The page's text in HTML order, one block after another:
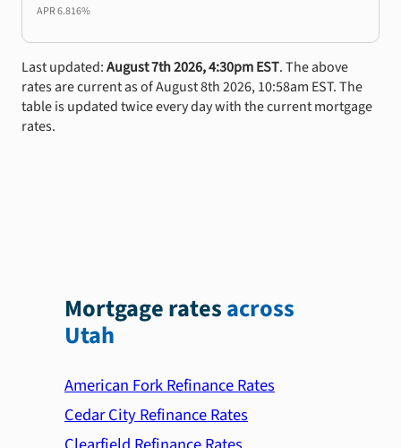
APR6.816%
Last updated:August 7th 2026, 4:30pm EST. The above
rates are current as of August 8th 2026, 10:58am EST. The
table is updated twice every day with the current mortgage
rates.
Mortgage ratesacross
Utah
American Fork Refinance Rates
Cedar City Refinance Rates